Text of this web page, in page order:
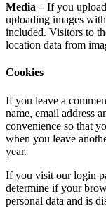
Media –If you
uploading images
included. Visitors to
location data from
Cookies
If you leave a
name, email address
convenience so that
when you leave
year.
If you visit our login
determine if your
personal data and is